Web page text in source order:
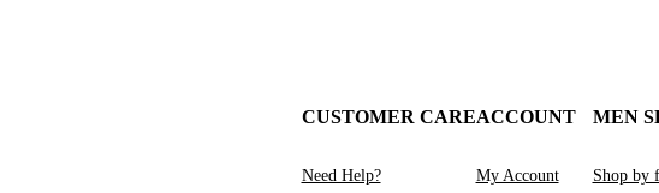
CUSTOMER CARE
Need Help?
ACCOUNT
My Account
MEN
Shop by